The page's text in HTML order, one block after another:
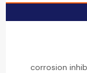
corrosion